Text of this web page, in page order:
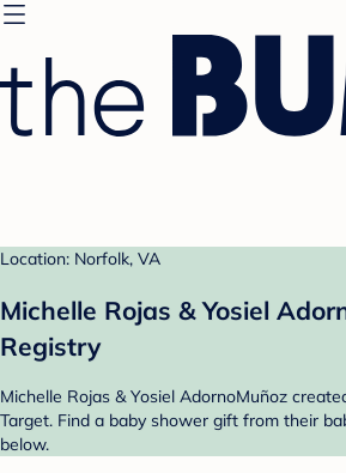
Location: Norfolk, VA
Michelle Rojas & Yosiel
Registry
Michelle Rojas & Yosiel AdornoMuñoz
Target. Find a baby shower gift from their
below.